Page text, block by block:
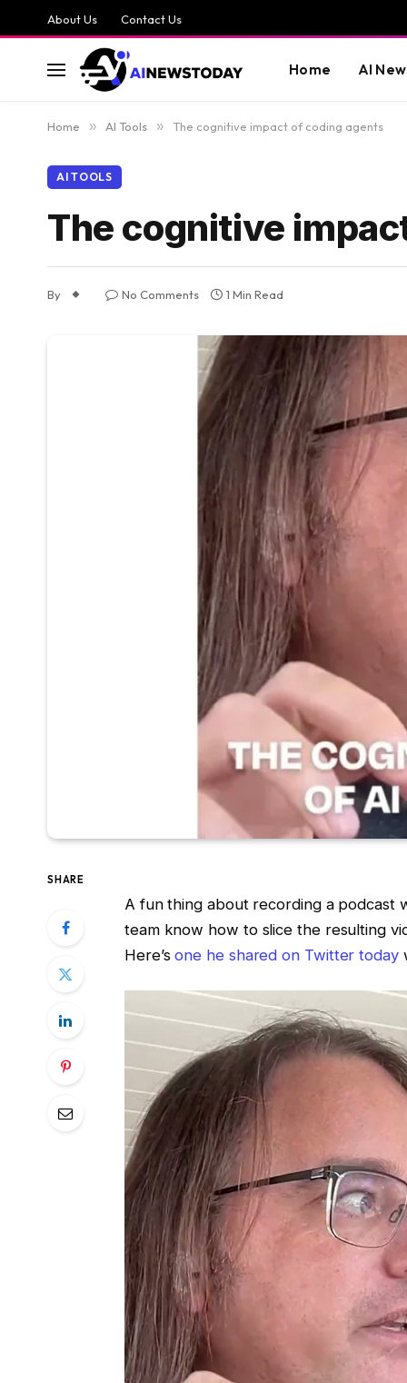
About Us Contact Us
Home AI
Home » AI Tools » The cognitive impact of coding agents
AI TOOLS
The cognitive
By No Comments 1 Min Read
SHARE
A fun thing about recording a podcast
team know how to slice the resulting
Here’sone he shared on Twitter today